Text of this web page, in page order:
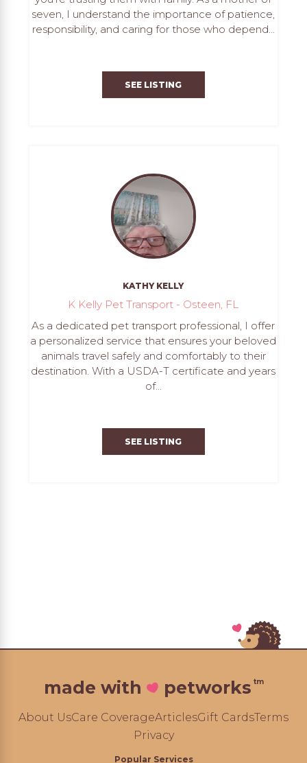
seven, I understand the importance of patience,
responsibility, and caring for those who depend...
SEE LISTING
KATHY KELLY
K Kelly Pet Transport - Osteen, FL
As a dedicated pet transport professional, I offer
a personalized service that ensures your beloved
animals travel safely and comfortably to their
destination. With a USDA-T certificate and years
of...
SEE LISTING
made with petworks tm
About UsCare CoverageArticlesGift CardsTerms
Privacy
Popular Services